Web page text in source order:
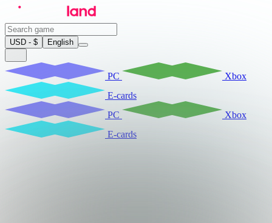
USD - $ English
PC
Xbox
E-cards
PC
Xbox
E-cards